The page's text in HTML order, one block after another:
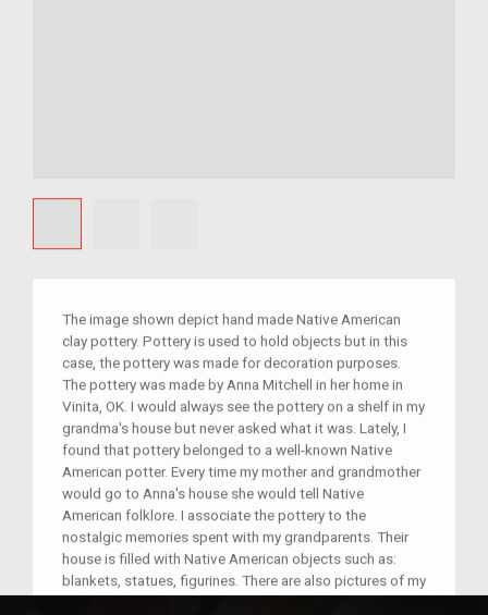
The image shown depict hand made Native American
clay pottery. Pottery is used to hold objects but in this
case, the pottery was made for decoration purposes.
The pottery was made by Anna Mitchell in her home in
Vinita, OK. I would always see the pottery on a shelf in my
grandma's house but never asked what it was. Lately, I
found that pottery belonged to a well-known Native
American potter. Every time my mother and grandmother
would go to Anna's house she would tell Native
American folklore. I associate the pottery to the
nostalgic memories spent with my grandparents. Their
house is filled with Native American objects such as:
blankets, statues, figurines. There are also pictures of my